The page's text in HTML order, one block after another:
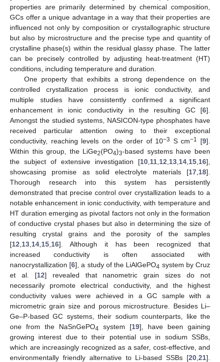
properties are primarily determined by chemical composition,
GCs offer a unique advantage in a way that their properties are
influenced not only by composition or crystallographic structure
but also by microstructure and the precise type and quantity of
crystalline phase(s) within the residual glassy phase. The latter
can be precisely controlled by adjusting heat-treatment (HT)
conditions, including temperature and duration.
One property that exhibits a strong dependence on the
controlled crystallization process is ionic conductivity, and
multiple studies have consistently confirmed a significant
enhancement in ionic conductivity in the resulting GC [6].
Amongst the studied systems, NASICON-type phosphates have
received particular attention owing to their exceptional
conductivity, reaching levels on the order of 10−3 S cm−1 [9].
Within this group, the LiGe2(PO4)3-based systems have been
the subject of extensive investigation [10 11 12 13 14 15 16],
showcasing promise as solid electrolyte materials [17 18].
Thorough research into this system has persistently
demonstrated that precise control over crystallization leads to a
notable enhancement in ionic conductivity, with temperature and
HT duration emerging as pivotal factors not only in the formation
of conductive crystal phases but also in determining the size of
resulting crystal grains and the porosity of the samples
[12 13 14 15 16]. Although it has been recognized that
increased conductivity is often associated with
nanocrystallization [6], a study of the LiAlGePO4 system by Cruz
et al. [12] revealed that nanometric grain sizes do not
necessarily promote electrical conductivity, and the highest
conductivity values were achieved in a GC sample with a
micrometric grain size and porous microstructure. Besides Li–
Ge–P-based GC systems, their sodium counterparts, like the
one from the NaSnGePO4 system [19], have been gaining
growing interest due to their potential use in sodium SSBs,
which are increasingly recognized as a safer, cost-effective, and
environmentally friendly alternative to Li-based SSBs [20 21].